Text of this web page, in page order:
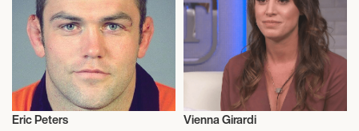
Eric Peters Vienna Girardi